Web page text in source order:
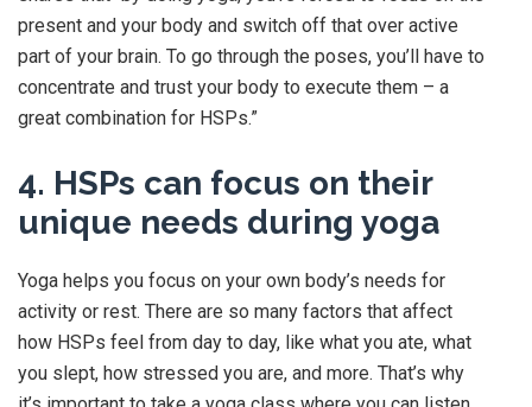
present and your body and switch off that over active
part of your brain. To go through the poses, you’ll have to
concentrate and trust your body to execute them – a
great combination for HSPs.”
4. HSPs can focus on their
unique needs during yoga
Yoga helps you focus on your own body’s needs for
activity or rest. There are so many factors that affect
how HSPs feel from day to day, like what you ate, what
you slept, how stressed you are, and more. That’s why